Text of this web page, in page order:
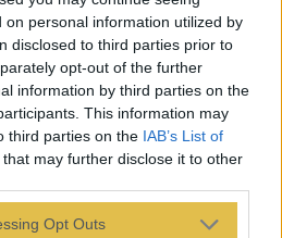
on personal information utilized by
disclosed to third parties prior to
opt-out of the further
information by third parties on the
This information may
third parties on the IAB’s List of
that may further disclose it to other
Opt Outs